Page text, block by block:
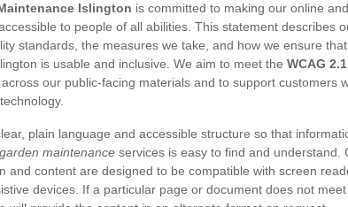
Islington is committed to making our online
to people of all abilities. This statement describes
standards, the measures we take, and how we ensure
is usable and inclusive. We aim to meet the WCAG
our public-facing materials and to support customers
plain language and accessible structure so that
maintenance services is easy to find and understand.
and content are designed to be compatible with screen
devices. If a particular page or document does not